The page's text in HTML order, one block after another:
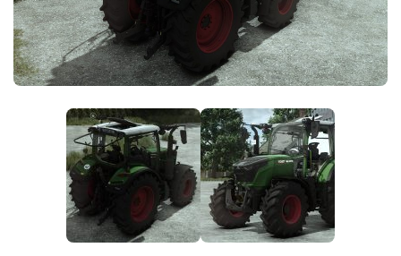
FS25 News
Download FS25
Community
Contacts
Objects
Packs
Save Games
Textures